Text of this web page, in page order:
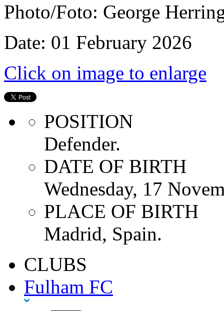
Photo/Foto: George
Date: 01 February 2026
Click on image to enlarge
POSITION
Defender.
DATE OF BIRTH
Wednesday, 17
PLACE OF BIRTH
Madrid, Spain.
CLUBS
Fulham FC